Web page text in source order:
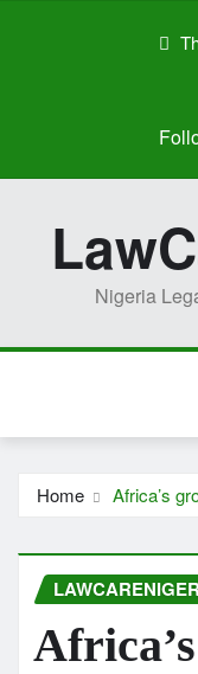
Nigeria
Home Africa’s